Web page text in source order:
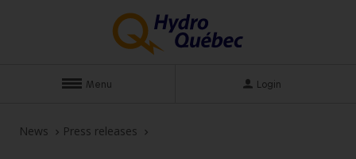
Menu Login
News Press releases